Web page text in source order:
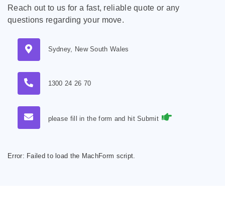
Reach out to us for a fast, reliable quote or any
questions regarding your move.
Sydney, New South Wales
1300 24 26 70
please fill in the form and hit Submit
Error: Failed to load the MachForm script.